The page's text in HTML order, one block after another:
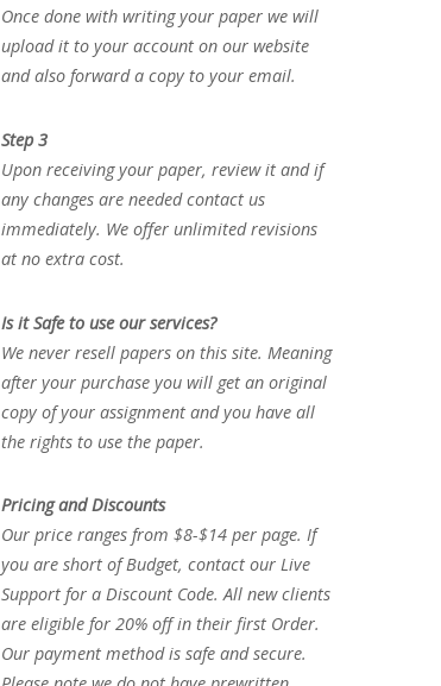
Once done with writing your paper we will
upload it to your account on our website
and also forward a copy to your email.
Step 3
Upon receiving your paper, review it and if
any changes are needed contact us
immediately. We offer unlimited revisions
at no extra cost.
Is it Safe to use our services?
We never resell papers on this site. Meaning
after your purchase you will get an original
copy of your assignment and you have all
the rights to use the paper.
Pricing and Discounts
Our price ranges from $8-$14 per page. If
you are short of Budget, contact our Live
Support for a Discount Code. All new clients
are eligible for 20% off in their first Order.
Our payment method is safe and secure.